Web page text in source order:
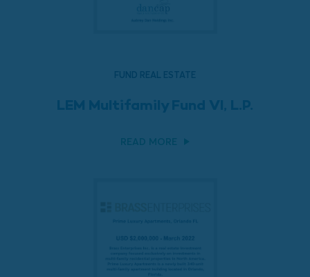
FUND REAL ESTATE
LEM Multifamily Fund VI, L.P.
READ MORE